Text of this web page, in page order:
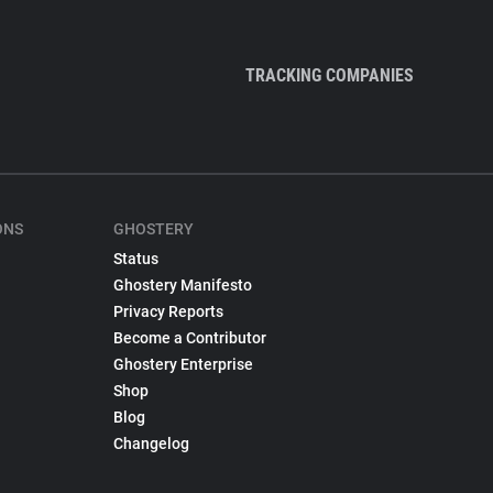
TRACKING COMPANIES
GHOSTERY
Status
Ghostery Manifesto
Privacy Reports
Become a Contributor
Ghostery Enterprise
Shop
Blog
Changelog